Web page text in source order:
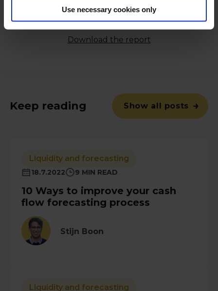
Use necessary cookies only
Management' study from Forrester Consulting
commissioned by Nomentia:
Download the report
Keep reading Show all posts
Liquidity and forecasting
18.7.2022 9 MIN READ
10 Ways to improve your cash
flow forecasting process
Stijn Boon
Liquidity and forecasting